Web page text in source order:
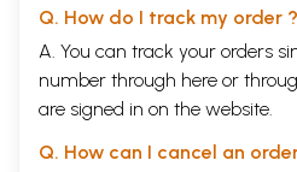
Q. How do I track my order ?
A. You can track your orders
number through here or
are signed in on the website.
Q. How can I cancel an